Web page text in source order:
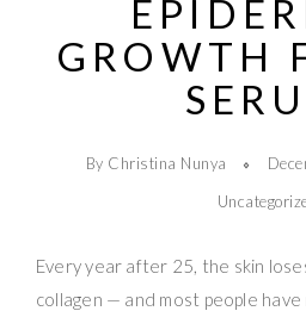
GROWTH
By Christina Nunya
Every year after 25, the skin
collagen — and most people